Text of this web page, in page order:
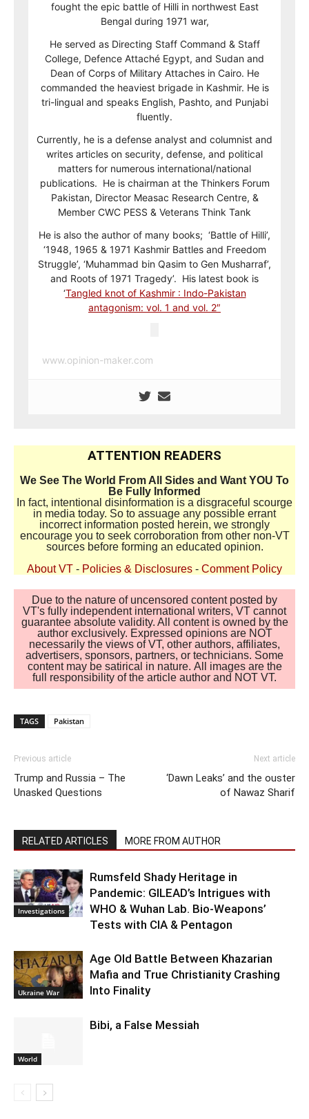
fought the epic battle of Hilli in northwest East
Bengal during 1971 war,
He served as Directing Staff Command & Staff
College, Defence Attaché Egypt, and Sudan and
Dean of Corps of Military Attaches in Cairo. He
commanded the heaviest brigade in Kashmir. He is
tri-lingual and speaks English, Pashto, and Punjabi
fluently.
Currently, he is a defense analyst and columnist and
writes articles on security, defense, and political
matters for numerous international/national
publications. He is chairman at the Thinkers Forum
Pakistan, Director Measac Research Centre, &
Member CWC PESS & Veterans Think Tank
He is also the author of many books; ‘Battle of Hilli’,
‘1948, 1965 & 1971 Kashmir Battles and Freedom
Struggle’, ‘Muhammad bin Qasim to Gen Musharraf’,
and Roots of 1971 Tragedy’. His latest book is
‘Tangled knot of Kashmir : Indo-Pakistan
antagonism: vol. 1 and vol. 2″
www.opinion-maker.com
ATTENTION READERS
We See The World From All Sides and Want YOU To
Be Fully Informed
In fact, intentional disinformation is a disgraceful scourge
in media today. So to assuage any possible errant
incorrect information posted herein, we strongly
encourage you to seek corroboration from other non-VT
sources before forming an educated opinion.
About VT - Policies & Disclosures - Comment Policy
Due to the nature of uncensored content posted by
VT's fully independent international writers, VT cannot
guarantee absolute validity. All content is owned by the
author exclusively. Expressed opinions are NOT
necessarily the views of VT, other authors, affiliates,
advertisers, sponsors, partners, or technicians. Some
content may be satirical in nature. All images are the
full responsibility of the article author and NOT VT.
TAGS Pakistan
Previous article
Trump and Russia – The
Unasked Questions
Next article
‘Dawn Leaks’ and the ouster
of Nawaz Sharif
RELATED ARTICLES MORE FROM AUTHOR
Investigations
Rumsfeld Shady Heritage in
Pandemic: GILEAD’s Intrigues with
WHO & Wuhan Lab. Bio-Weapons’
Tests with CIA & Pentagon
Ukraine War
Age Old Battle Between Khazarian
Mafia and True Christianity Crashing
Into Finality
World
Bibi, a False Messiah